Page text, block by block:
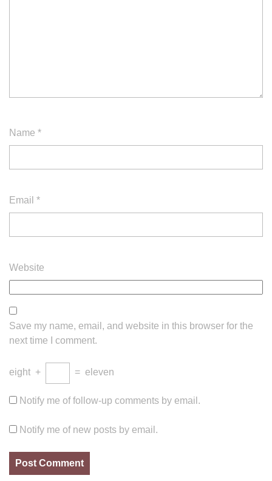
Name *
Email *
Website
Save my name, email, and website in this browser for the
next time I comment.
eight + = eleven
Notify me of follow-up comments by email.
Notify me of new posts by email.